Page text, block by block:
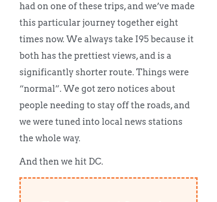
had on one of these trips, and we’ve made
this particular journey together eight
times now. We always take I95 because it
both has the prettiest views, and is a
significantly shorter route. Things were
“normal”. We got zero notices about
people needing to stay off the roads, and
we were tuned into local news stations
the whole way.
And then we hit DC.